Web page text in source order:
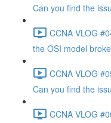
Can you find the
CCNA VLOG
the OSI model
CCNA VLOG
Can you find the
CCNA VLOG